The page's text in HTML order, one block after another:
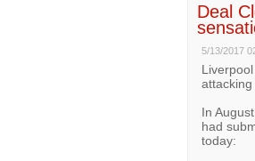
Deal
5/13/2017
attacking
In
had
today: